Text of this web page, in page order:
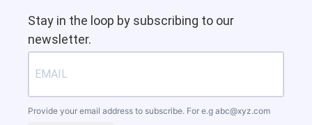
Stay in the loop by subscribing to our
newsletter.
Provide your email address to subscribe. For e.g abc@xyz.com